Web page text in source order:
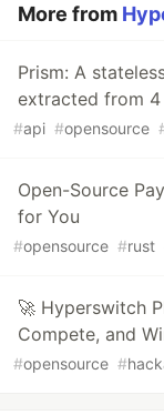
More from
Prism: A
extracted from
#api #opensource
Open-Source
for You
#opensource #rust
🚀 Hyperswitch
Compete, and
#opensource #